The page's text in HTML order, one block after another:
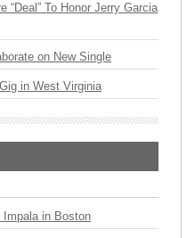
“Deal” To Honor Jerry Garcia
on New Single
in West Virginia
in Boston